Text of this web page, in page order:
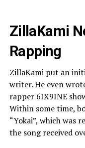
ZillaKami
Rapping
ZillaKami put an
writer. He even
rapper 6IX9INE
Within some time,
“Yokai”, which was
the song received